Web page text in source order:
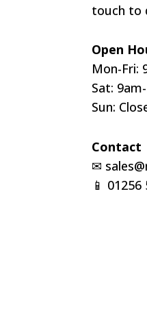
touch to
Open
Mon-Fri:
Sat:
Sun:
Contact
✉
📱 01256